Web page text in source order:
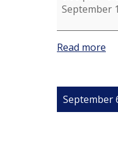
September
Read more
September